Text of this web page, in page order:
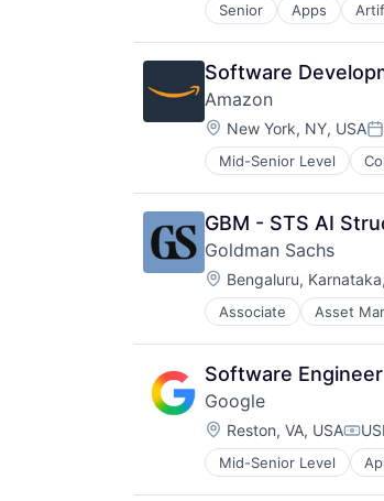
Senior Apps
Mobile Devices
Productivity Tools
Search Engine
SEO
Software Engineering
Software
Amazon
Location:
New York, NY, USA
Mid-Senior Level
GBM - STS AI
Goldman Sachs
Location:
Bengaluru,
Associate Asset
Software
Google
Location:
Reston, VA, USA
Mid-Senior Level
Mobile Devices
Productivity Tools